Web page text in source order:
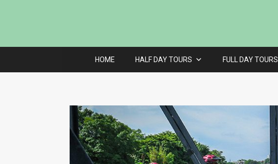
HOME HALF DAY TOURS FULL DAY TOURS